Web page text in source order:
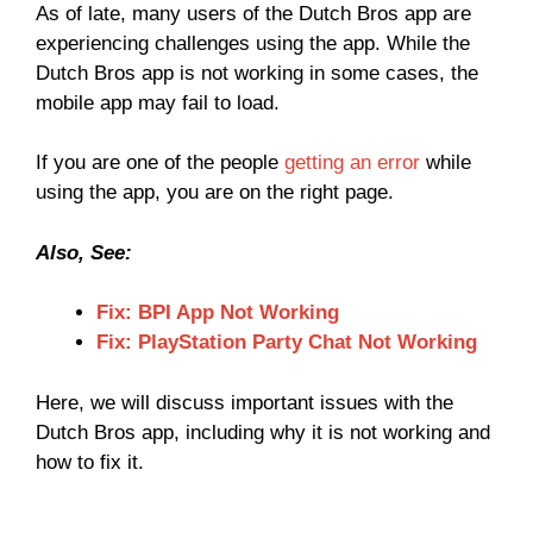
As of late, many users of the Dutch Bros app are
experiencing challenges using the app. While the
Dutch Bros app is not working in some cases, the
mobile app may fail to load.
If you are one of the people getting an error while
using the app, you are on the right page.
Also, See:
Fix: BPI App Not Working
Fix: PlayStation Party Chat Not Working
Here, we will discuss important issues with the
Dutch Bros app, including why it is not working and
how to fix it.